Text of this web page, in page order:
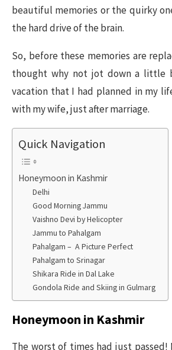
beautiful memories or the quirky
the hard drive of the brain.
So, before these memories are
thought why not jot down a little
vacation that I had planned in my
with my wife, just after marriage.
Quick Navigation
Honeymoon in Kashmir
Delhi
Good Morning Jammu
Vaishno Devi by Helicopter
Jammu to Pahalgam
Pahalgam – A Picture Perfect
Pahalgam to Srinagar
Shikara Ride in Dal Lake
Gondola Ride and Skiing in Gulmarg
Honeymoon in Kashmir
The worst of times had just passed!